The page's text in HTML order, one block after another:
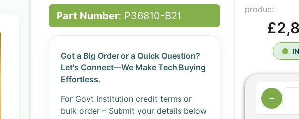
Part Number: P36810-B21
Got a Big Order or a Quick Question?
Let's Connect—We Make Tech Buying
Effortless.
For Govt Institution credit terms or
bulk order – Submit your details below
product
−